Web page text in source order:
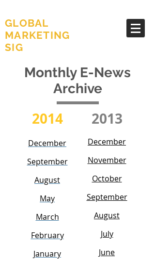
GLOBAL
MARKETING
SIG
Monthly E-News
Archive
2014
December
September
August
May
March
February
January
2013
December
November
October
September
August
July
June